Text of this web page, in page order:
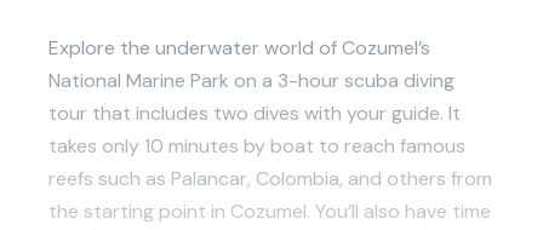
Explore the underwater world of Cozumel’s
National Marine Park on a 3-hour scuba diving
tour that includes two dives with your guide. It
takes only 10 minutes by boat to reach famous
reefs such as Palancar, Colombia, and others from
the starting point in Cozumel. You’ll also have time